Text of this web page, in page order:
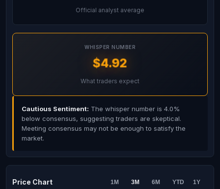
Official analyst average
WHISPER NUMBER
$4.92
What traders expect
Cautious Sentiment: The whisper number is 4.0%
below consensus, suggesting traders are skeptical.
Meeting consensus may not be enough to satisfy the
market.
Price Chart 1M 3M 6M YTD 1Y